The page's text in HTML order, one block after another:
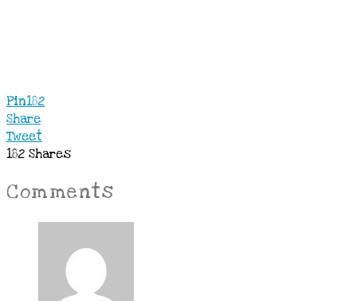
Pin182
Share
Tweet
182 Shares
Comments